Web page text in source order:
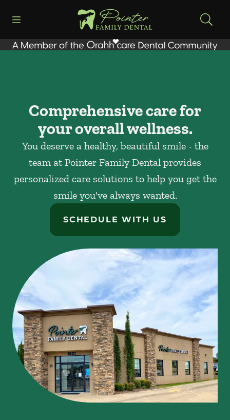
Go to Home Page
Comprehensive care for
your overall wellness.
You deserve a healthy, beautiful smile - the
team at Pointer Family Dental provides
personalized care solutions to help you get the
smile you've always wanted.
SCHEDULE WITH US